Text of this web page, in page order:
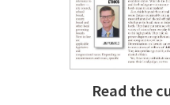
Read the